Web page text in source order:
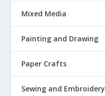
Mixed Media
Painting and Drawing
Paper Crafts
Sewing and Embroidery